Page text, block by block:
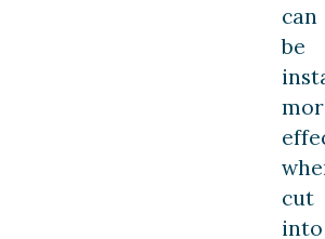
can
be
cut
into